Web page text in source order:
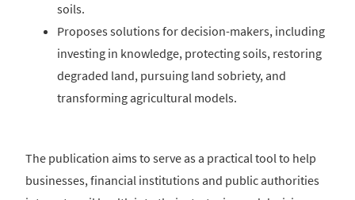
soils.
Proposes solutions for decision-makers, including
investing in knowledge, protecting soils, restoring
degraded land, pursuing land sobriety, and
transforming agricultural models.
The publication aims to serve as a practical tool to help
businesses, financial institutions and public authorities